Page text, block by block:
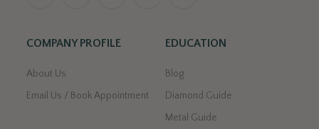
COMPANY PROFILE
About Us
Email Us / Book Appointment
EDUCATION
Blog
Diamond Guide
Metal Guide